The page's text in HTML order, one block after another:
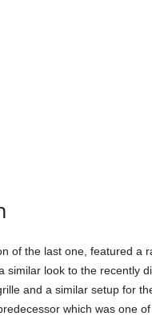
of the last one, featured a
look to the recently
and a similar setup for
which was one